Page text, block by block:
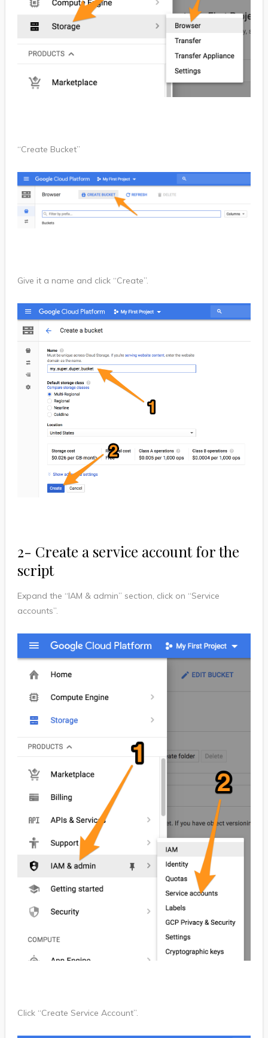
“Create Bucket”
Give it a name and click “Create”.
2- Create a service account for the
script
Expand the “IAM & admin” section, click on “Service
accounts”.
Click “Create Service Account”.